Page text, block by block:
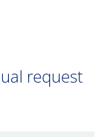
request